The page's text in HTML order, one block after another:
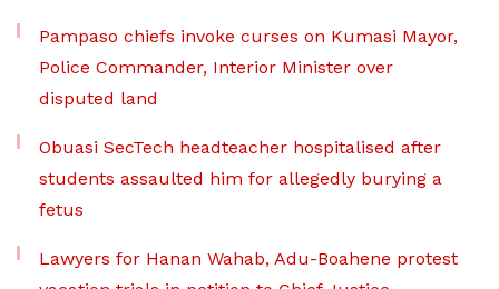
Pampaso chiefs invoke curses on Kumasi Mayor,
Police Commander, Interior Minister over
disputed land
Obuasi SecTech headteacher hospitalised after
students assaulted him for allegedly burying a
fetus
Lawyers for Hanan Wahab, Adu-Boahene protest